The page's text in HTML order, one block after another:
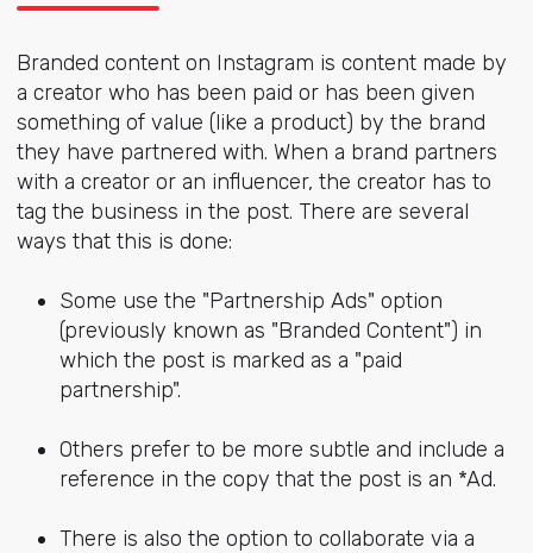
Branded content on Instagram is content made by
a creator who has been paid or has been given
something of value (like a product) by the brand
they have partnered with. When a brand partners
with a creator or an influencer, the creator has to
tag the business in the post. There are several
ways that this is done:
Some use the "Partnership Ads" option
(previously known as "Branded Content") in
which the post is marked as a "paid
partnership".
Others prefer to be more subtle and include a
reference in the copy that the post is an *Ad.
There is also the option to collaborate via a